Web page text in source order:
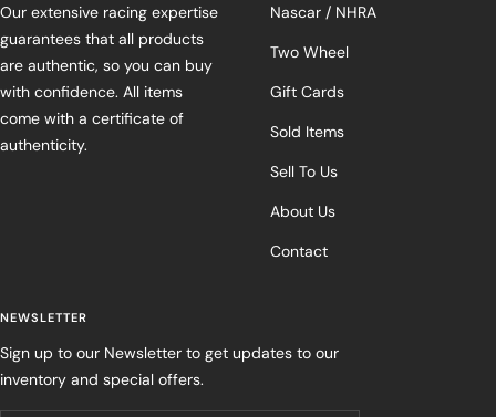
Our extensive racing expertise
guarantees that all products
are authentic, so you can buy
with confidence. All items
come with a certificate of
authenticity.
Nascar / NHRA
Two Wheel
Gift Cards
Sold Items
Sell To Us
About Us
Contact
NEWSLETTER
Sign up to our Newsletter to get updates to our
inventory and special offers.